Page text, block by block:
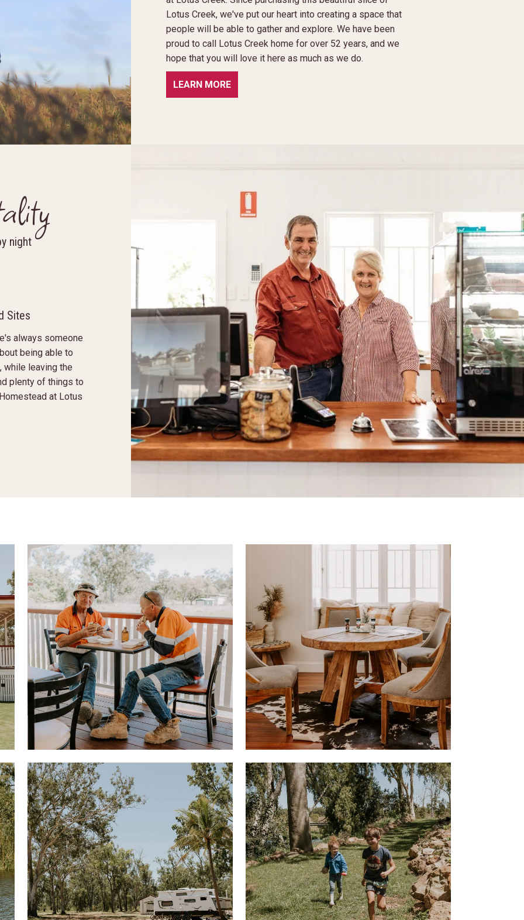
Lotus Creek, we've put our heart into creating a space that
people will be able to gather and explore. We have been
proud to call Lotus Creek home for over 52 years, and we
hope that you will love it here as much as we do.
LEARN MORE
night
Sites
always someone
being able to
leaving the
plenty of things to
at Lotus